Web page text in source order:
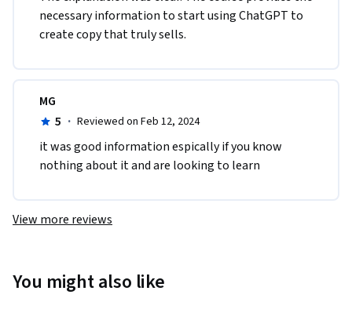
necessary information to start using ChatGPT to
create copy that truly sells.
MG
5 · Reviewed on Feb 12, 2024
it was good information espically if you know
nothing about it and are looking to learn
View more reviews
You might also like